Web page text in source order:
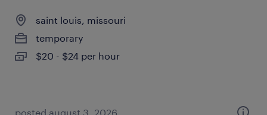
saint louis, missouri
temporary
$20 - $24 per hour
posted august 3, 2026